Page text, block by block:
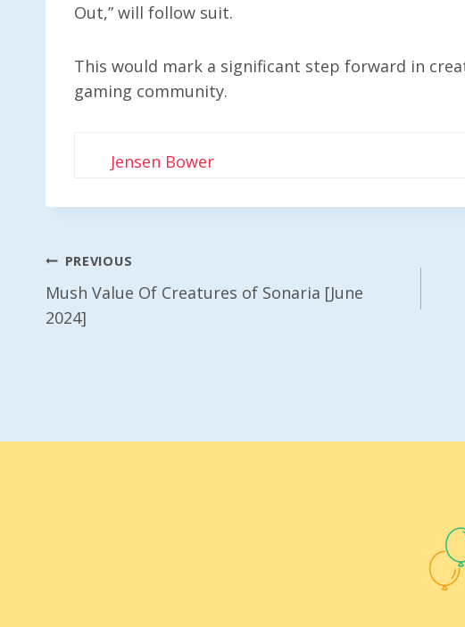
Out,” will follow suit.
This would mark a significant step forward in
gaming community.
Jensen Bower
Post
Navigation
PREVIOUS
Mush Value Of Creatures of Sonaria [June
2024]